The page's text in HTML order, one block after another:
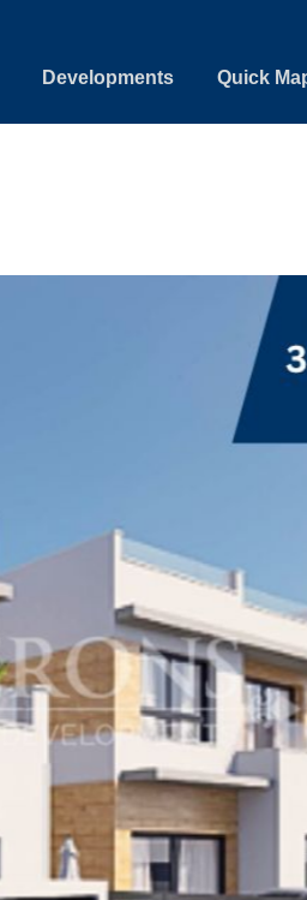
Developments Quick